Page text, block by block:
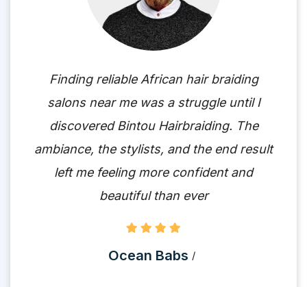
Finding reliable African hair braiding
salons near me was a struggle until I
discovered Bintou Hairbraiding. The
ambiance, the stylists, and the end result
left me feeling more confident and
beautiful than ever
Ocean Babs